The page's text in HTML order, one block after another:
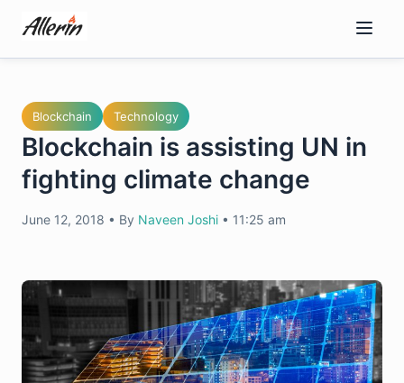
content
Blockchain Technology
Blockchain is assisting UN in
fighting climate change
June 12, 2018 • By Naveen Joshi • 11:25 am